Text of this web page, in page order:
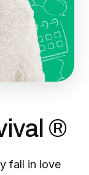
®
fall in love